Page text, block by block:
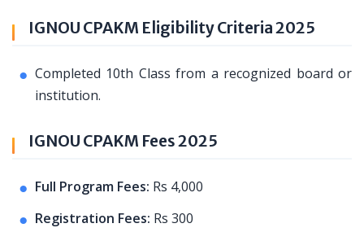
IGNOU CPAKM Eligibility Criteria 2025
Completed 10th Class from a recognized board or
institution.
IGNOU CPAKM Fees 2025
Full Program Fees: Rs 4,000
Registration Fees: Rs 300